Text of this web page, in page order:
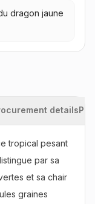
dragon jaune
details
tropical pesant
par sa
et sa chair
graines